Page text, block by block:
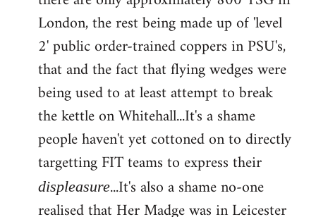
London, the rest being made up of 'level
2' public order-trained coppers in PSU's,
that and the fact that flying wedges were
being used to at least attempt to break
the kettle on Whitehall...It's a shame
people haven't yet cottoned on to directly
targetting FIT teams to express their
displeasure...It's also a shame no-one
realised that Her Madge was in Leicester